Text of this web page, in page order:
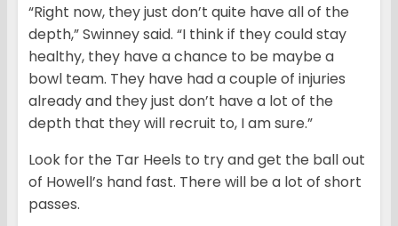
“Right now, they just don’t quite have all of the
depth,” Swinney said. “I think if they could stay
healthy, they have a chance to be maybe a
bowl team. They have had a couple of injuries
already and they just don’t have a lot of the
depth that they will recruit to, I am sure.”
Look for the Tar Heels to try and get the ball out
of Howell’s hand fast. There will be a lot of short
passes.